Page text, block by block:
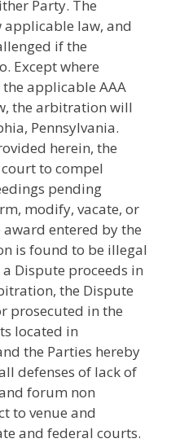
Party. The
law, and
if the
Except where
applicable AAA
the arbitration will
Pennsylvania.
herein, the
to compel
pending
modify, vacate, or
entered by the
is found to be illegal
Dispute proceeds in
the Dispute
prosecuted in the
located in
the Parties hereby
defenses of lack of
forum non
to venue and
and federal courts.